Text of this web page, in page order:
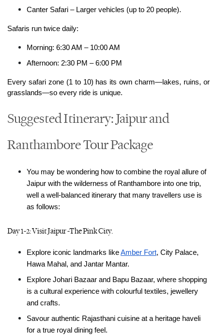
Canter Safari – Larger vehicles (up to 20 people).
Safaris run twice daily:
Morning: 6:30 AM – 10:00 AM
Afternoon: 2:30 PM – 6:00 PM
Every safari zone (1 to 10) has its own charm—lakes, ruins, or
grasslands—so every ride is unique.
Suggested Itinerary: Jaipur and
Ranthambore Tour Package
You may be wondering how to combine the royal allure of
Jaipur with the wilderness of Ranthambore into one trip,
well a well-balanced itinerary that many travellers use is
as follows:
Day 1-2: Visit Jaipur -The Pink City.
Explore iconic landmarks like Amber Fort, City Palace,
Hawa Mahal, and Jantar Mantar.
Explore Johari Bazaar and Bapu Bazaar, where shopping
is a cultural experience with colourful textiles, jewellery
and crafts.
Savour authentic Rajasthani cuisine at a heritage haveli
for a true royal dining feel.